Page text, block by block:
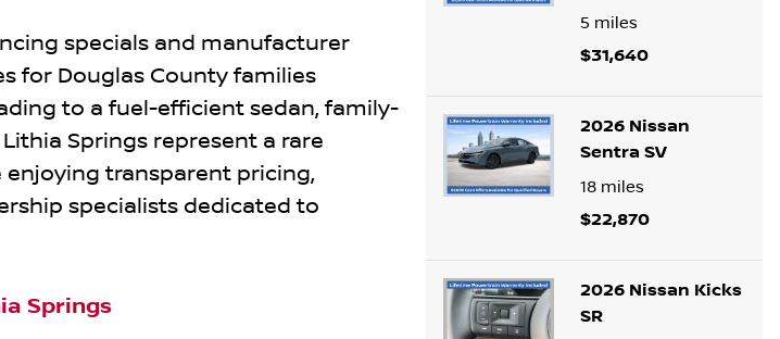
specials and manufacturer
for Douglas County families
to a fuel-efficient sedan, family-
Springs represent a rare
transparent pricing,
specialists dedicated to
Springs
5 miles
$31,640
2026 Nissan
Sentra SV
18 miles
$22,870
2026 Nissan Kicks
SR